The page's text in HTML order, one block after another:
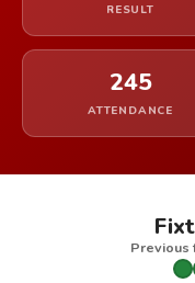
RESULT
245
ATTENDANCE
Previous